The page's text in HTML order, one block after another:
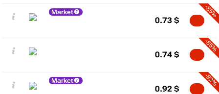
Market -85%
0.73 $
-85%
0.74 $
Market -82%
0.92 $